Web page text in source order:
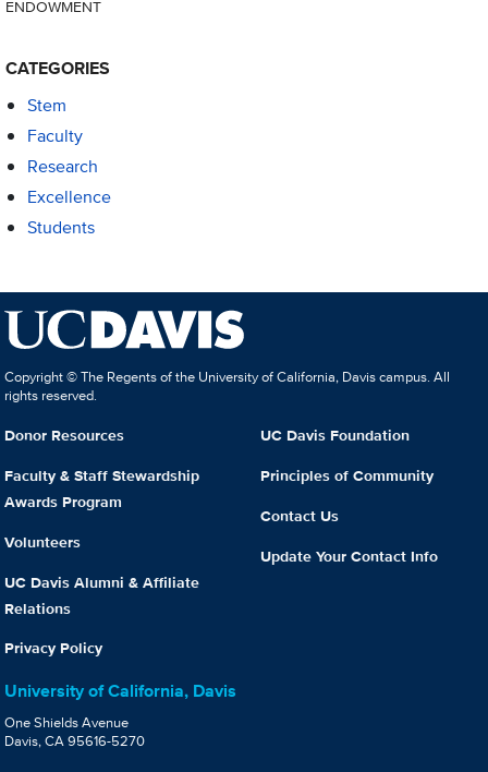
ENDOWMENT
CATEGORIES
Stem
Faculty
Research
Excellence
Students
Copyright © The Regents of the University of California, Davis campus. All
rights reserved.
Donor Resources
Faculty & Staff Stewardship
Awards Program
Volunteers
UC Davis Alumni & Affiliate
Relations
Privacy Policy
UC Davis Foundation
Principles of Community
Contact Us
Update Your Contact Info
University of California, Davis
One Shields Avenue
Davis, CA 95616-5270